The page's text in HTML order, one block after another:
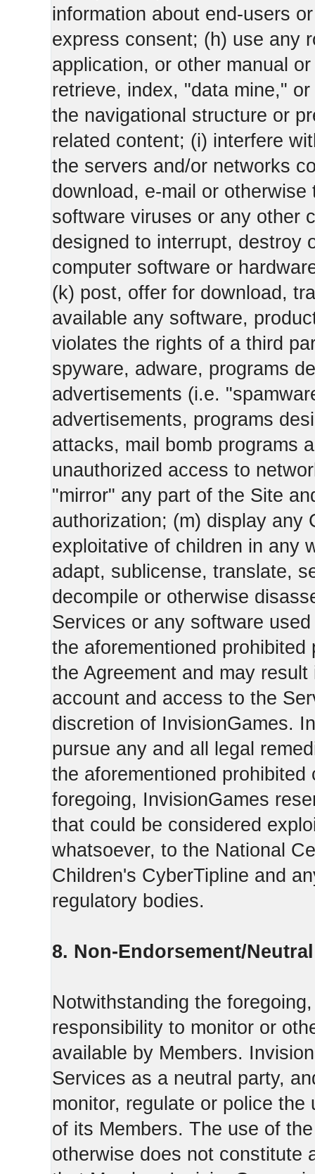
information about end-users
express consent; (h) use any
application, or other manual
retrieve, index, "data mine,"
the navigational structure or
related content; (i) interfere
the servers and/or networks
download, e-mail or
software viruses or any other
designed to interrupt, destroy
computer software or
(k) post, offer for download,
available any software,
violates the rights of a third
spyware, adware, programs
advertisements (i.e.
advertisements, programs
attacks, mail bomb programs
unauthorized access to
"mirror" any part of the Site
authorization; (m) display any
exploitative of children in any
adapt, sublicense, translate,
decompile or otherwise
Services or any software
the aforementioned
the Agreement and may
account and access to the
discretion of InvisionGames.
pursue any and all legal
the aforementioned
foregoing, InvisionGames
that could be considered
whatsoever, to the National
Children's CyberTipline and
regulatory bodies.
8. Non-Endorsement/
Notwithstanding the
responsibility to monitor or
available by Members.
Services as a neutral party,
monitor, regulate or police
of its Members. The use of
otherwise does not constitute